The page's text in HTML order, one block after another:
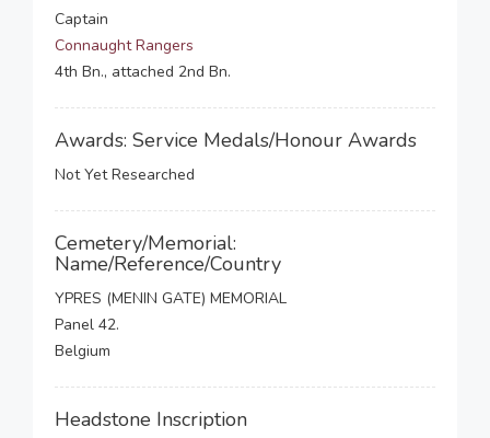
Captain
Connaught Rangers
4th Bn., attached 2nd Bn.
Awards: Service Medals/Honour Awards
Not Yet Researched
Cemetery/Memorial:
Name/Reference/Country
YPRES (MENIN GATE) MEMORIAL
Panel 42.
Belgium
Headstone Inscription